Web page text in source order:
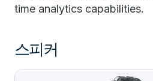
time analytics capabilities.
스피커